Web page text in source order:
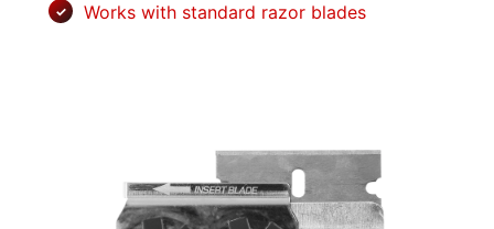
Works with standard razor blades